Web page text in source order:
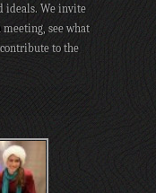
ideals. We invite
see what
to the